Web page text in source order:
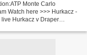
Monte Carlo
Watch here >>> Hurkacz -
Hurkacz v Draper